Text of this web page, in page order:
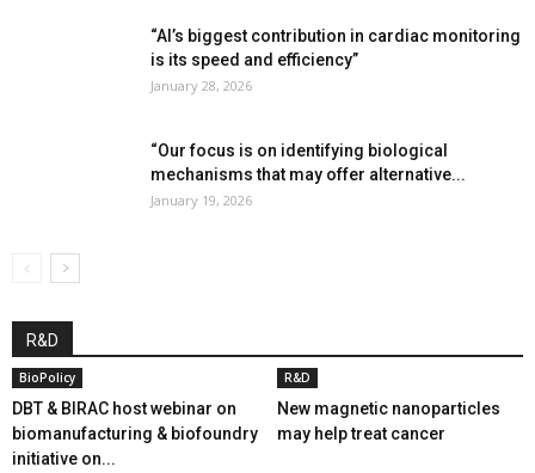
“AI’s biggest contribution in cardiac monitoring
is its speed and efficiency”
January 28, 2026
“Our focus is on identifying biological
mechanisms that may offer alternative...
January 19, 2026
R&D
BioPolicy
DBT & BIRAC host webinar on
biomanufacturing & biofoundry
initiative on...
R&D
New magnetic nanoparticles
may help treat cancer